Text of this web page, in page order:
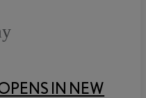
IN NEW